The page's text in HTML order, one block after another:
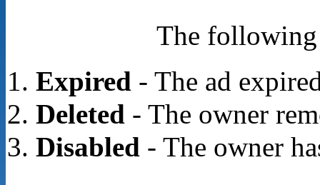
The following
Expired- The ad
Deleted- The owner
Disabled- The owner